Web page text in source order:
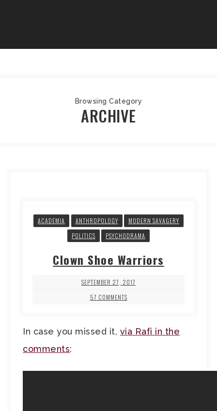
Browsing Category
ARCHIVE
ACADEMIA ANTHROPOLOGY
MODERN SAVAGERY
POLITICS
PSYCHODRAMA
Clown Shoe Warriors
SEPTEMBER 27, 2017
57 COMMENTS
In case you missed it, via Rafi in the
comments: